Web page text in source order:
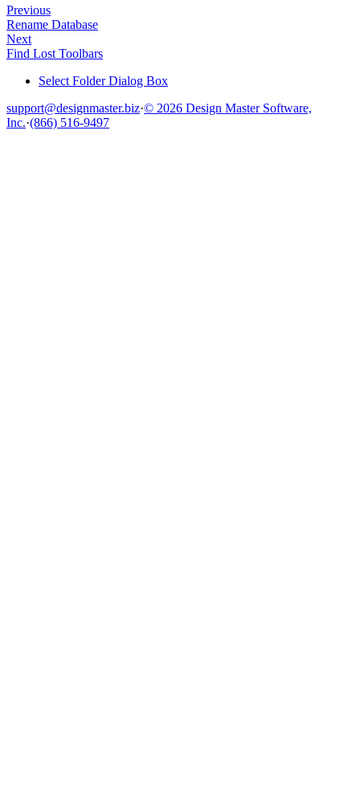
Previous
Rename Database
Next
Find Lost Toolbars
Select Folder Dialog Box
support@designmaster.biz·© 2026 Design Master Software,
Inc.·(866) 516-9497